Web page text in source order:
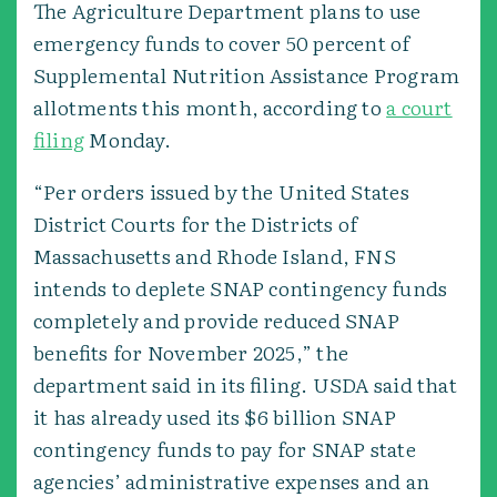
The Agriculture Department plans to use
emergency funds to cover 50 percent of
Supplemental Nutrition Assistance Program
allotments this month, according toa court
filingMonday.
“Per orders issued by the United States
District Courts for the Districts of
Massachusetts and Rhode Island, FNS
intends to deplete SNAP contingency funds
completely and provide reduced SNAP
benefits for November 2025,” the
department said in its filing. USDA said that
it has already used its $6 billion SNAP
contingency funds to pay for SNAP state
agencies’ administrative expenses and an